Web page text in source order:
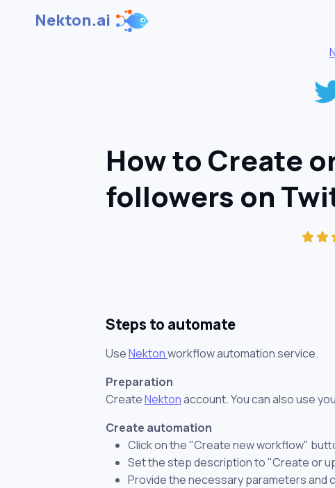
Nekton.ai
How to Create
followers on
Steps to automate
UseNektonworkflow automation service.
Preparation
CreateNektonaccount. You can also use
Create automation
Click on the "Create new workflow"
Set the step description to "Create or
Provide the necessary parameters and